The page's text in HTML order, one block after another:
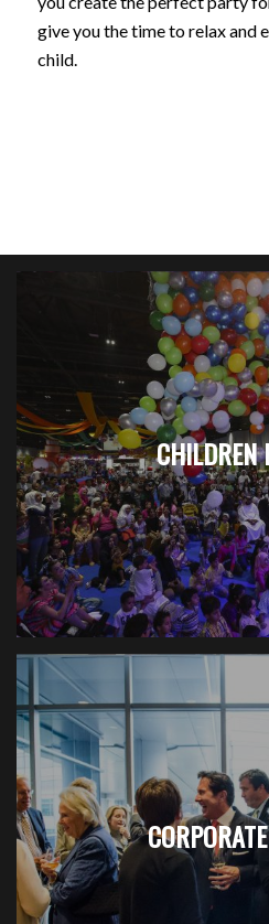
give you the time to relax and
child.
CHILDREN